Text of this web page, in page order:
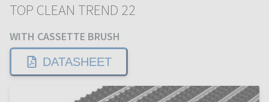
TOP CLEAN TREND 22
WITH CASSETTE BRUSH
DATASHEET